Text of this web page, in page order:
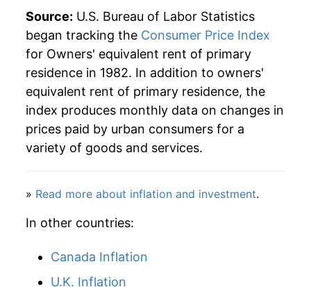
2010 $51.32 -0.01%
2011 $51.91 1.16%
2012 $52.96 2.03%
2013 $54.13 2.21%
2014 $55.56 2.64%
2016 $59.07 3.30%
2017 $61.02
2018 $63.03
Source: U.S. Bureau of Labor Statistics
began tracking the Consumer Price Index
for Owners' equivalent rent of primary
residence in 1982. In addition to owners'
equivalent rent of primary residence, the
index produces monthly data on changes in
prices paid by urban consumers for a
variety of goods and services.
» Read more about inflation and investment.
In other countries:
Canada Inflation
U.K. Inflation